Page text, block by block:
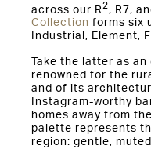
across our R2, R7,
Collection forms six
Industrial, Element,
Take the latter as
renowned for the
and of its
Instagram-worthy
homes away from
palette represents
region: gentle, muted